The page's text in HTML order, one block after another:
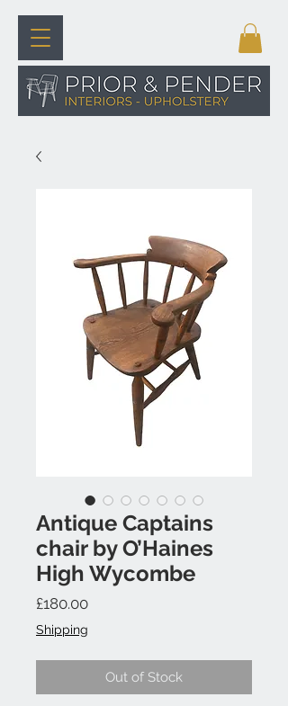
Antique Captains
chair by O’Haines
High Wycombe
£180.00Price
Shipping
Out of Stock